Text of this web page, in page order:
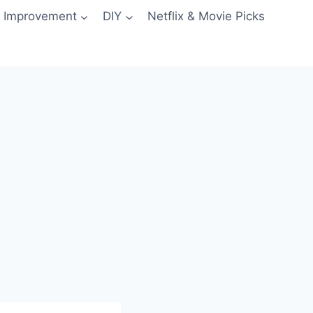
Improvement DIY Netflix & Movie Picks